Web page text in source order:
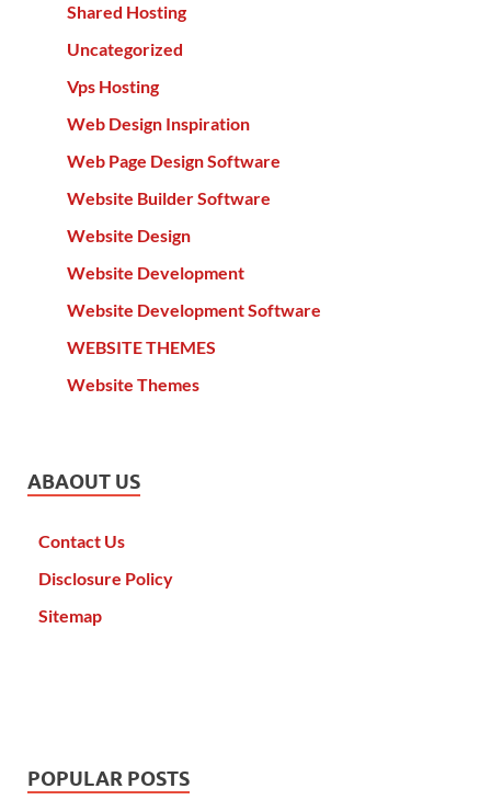
Shared Hosting
Uncategorized
Vps Hosting
Web Design Inspiration
Web Page Design Software
Website Builder Software
Website Design
Website Development
Website Development Software
WEBSITE THEMES
Website Themes
ABAOUT US
Contact Us
Disclosure Policy
Sitemap
POPULAR POSTS